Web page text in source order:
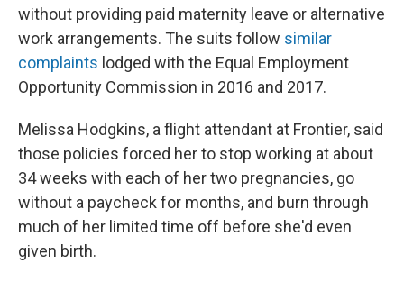
without providing paid maternity leave or alternative
work arrangements. The suits follow similar
complaints lodged with the Equal Employment
Opportunity Commission in 2016 and 2017.
Melissa Hodgkins, a flight attendant at Frontier, said
those policies forced her to stop working at about
34 weeks with each of her two pregnancies, go
without a paycheck for months, and burn through
much of her limited time off before she'd even
given birth.